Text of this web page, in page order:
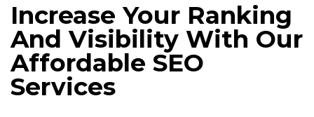
Increase Your Ranking
And Visibility With Our
Affordable SEO
Services